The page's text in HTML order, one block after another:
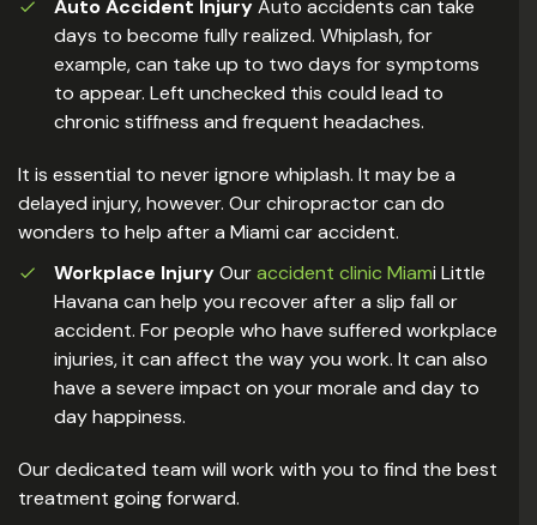
Auto Accident InjuryAuto accidents can take
days to become fully realized. Whiplash, for
example, can take up to two days for symptoms
to appear. Left unchecked this could lead to
chronic stiffness and frequent headaches.
It is essential to never ignore whiplash. It may be a
delayed injury, however. Our chiropractor can do
wonders to help after a Miami car accident.
Workplace InjuryOuraccident clinic Miami Little
Havana can help you recover after a slip fall or
accident. For people who have suffered workplace
injuries, it can affect the way you work. It can also
have a severe impact on your morale and day to
day happiness.
Our dedicated team will work with you to find the best
treatment going forward.